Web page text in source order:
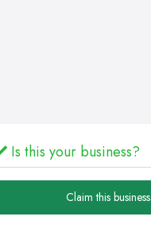
Is this your business?
Claim this business